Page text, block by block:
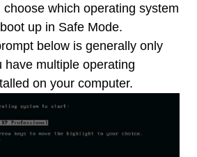
choose which operating system
up in Safe Mode.
below is generally only
have multiple operating
on your computer.